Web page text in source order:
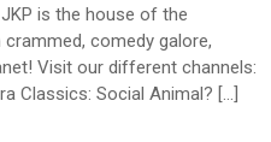
is the house of the
comedy galore,
Visit our different channels:
Classics: Social Animal? […]